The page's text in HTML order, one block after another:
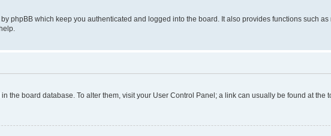
phpBB which keep you authenticated and logged into the board. It also provides functions such
the board database. To alter them, visit your User Control Panel; a link can usually be found at